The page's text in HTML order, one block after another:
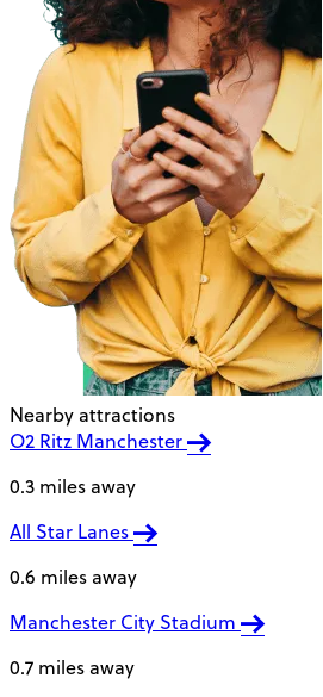
Nearby attractions
O2 Ritz Manchester
0.3 miles away
All Star Lanes
0.6 miles away
Manchester City Stadium
0.7 miles away